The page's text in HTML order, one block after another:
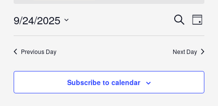
24,
2025
Events
Search
and
Search
Day
9/24/2025
Select
date.
Previous Day Next Day
Subscribe to calendar